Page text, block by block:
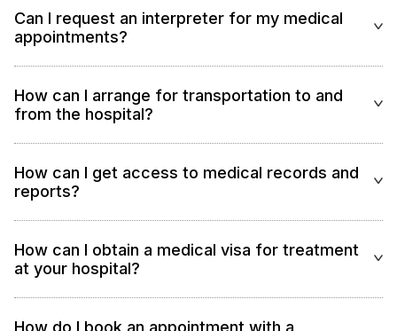
Can I request an interpreter for my medical
appointments?
How can I arrange for transportation to and
from the hospital?
How can I get access to medical records and
reports?
How can I obtain a medical visa for treatment
at your hospital?
How do I book an appointment with a